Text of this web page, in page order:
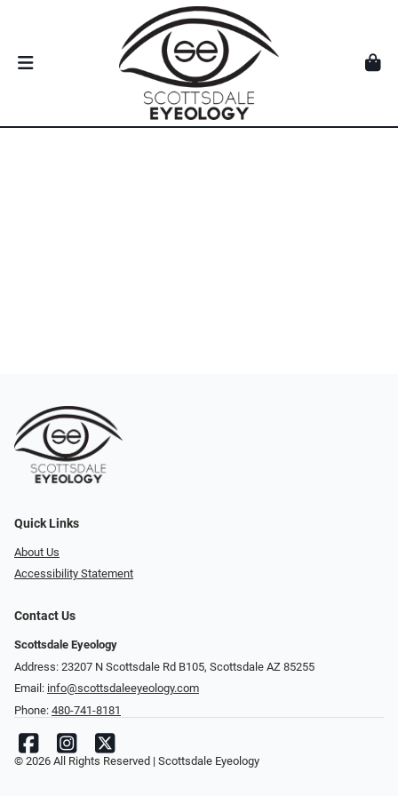
Quick Links
About Us
Accessibility Statement
Contact Us
Scottsdale Eyeology
Address: 23207 N Scottsdale Rd B105, Scottsdale AZ 85255
Email: info@scottsdaleeyeology.com
Phone: 480-741-8181
© 2026 All Rights Reserved | Scottsdale Eyeology